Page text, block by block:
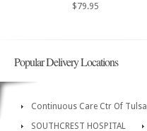
$79.95
Popular Delivery Locations
Continuous Care Ctr Of Tulsa
SOUTHCREST HOSPITAL